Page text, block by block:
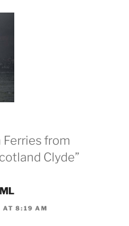
Ferries from
Clyde”
AT 8:19 AM